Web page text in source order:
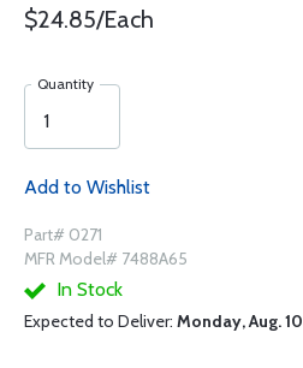
$24.85/Each
Quantity
Add to Wishlist
Part# 0271
MFR Model# 7488A65
In Stock
Expected to Deliver: Monday, Aug. 10